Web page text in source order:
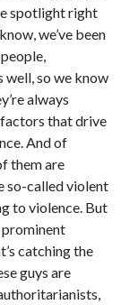
spotlight right
we’ve been
so we know
always
factors that drive
And of
them are
so-called violent
to violence. But
prominent
catching the
guys are